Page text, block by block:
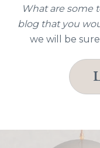
What are some
blog that you
we will be